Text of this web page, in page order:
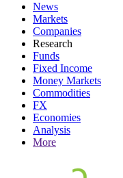
News
Markets
Companies
Research
Funds
Fixed Income
Money Markets
Commodities
FX
Economies
Analysis
More